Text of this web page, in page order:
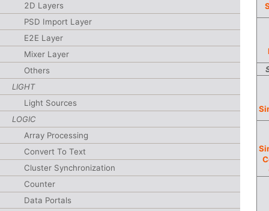
2D Layers
PSD Import Layer
E2E Layer
Mixer Layer
Others
LIGHT
Light Sources
LOGIC
Array Processing
Convert To Text
Cluster Synchronization
Counter
Data Portals